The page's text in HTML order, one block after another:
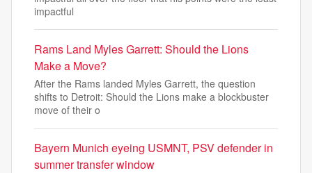
impactful
Rams Land Myles Garrett: Should the Lions
Make a Move?
After the Rams landed Myles Garrett, the question
shifts to Detroit: Should the Lions make a blockbuster
move of their o
Bayern Munich eyeing USMNT, PSV defender in
summer transfer window